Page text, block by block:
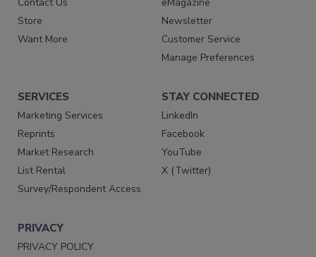
Store
Want More
Newsletter
Customer Service
Manage Preferences
SERVICES
Marketing Services
Reprints
Market Research
List Rental
Survey/Respondent Access
STAY CONNECTED
LinkedIn
Facebook
YouTube
X (Twitter)
PRIVACY
PRIVACY POLICY